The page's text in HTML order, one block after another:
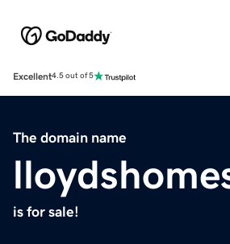
Excellent4.5 out of 5
The domain name
is for sale!